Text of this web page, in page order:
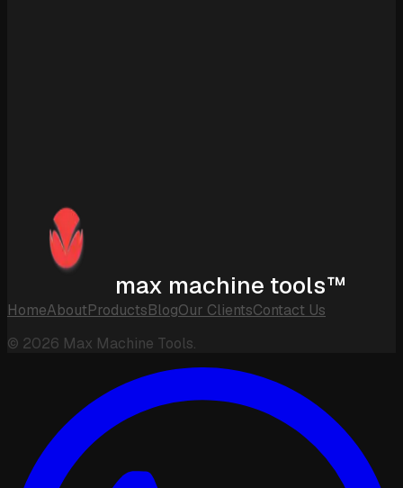
max machine tools™
HomeAboutProductsBlogOur ClientsContact Us
© 2026 Max Machine Tools.